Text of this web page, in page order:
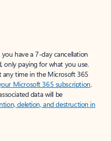
have a 7-day cancellation
only paying for what you use.
any time in the Microsoft 365
Microsoft 365 subscription.
data will be
deletion, and destruction in